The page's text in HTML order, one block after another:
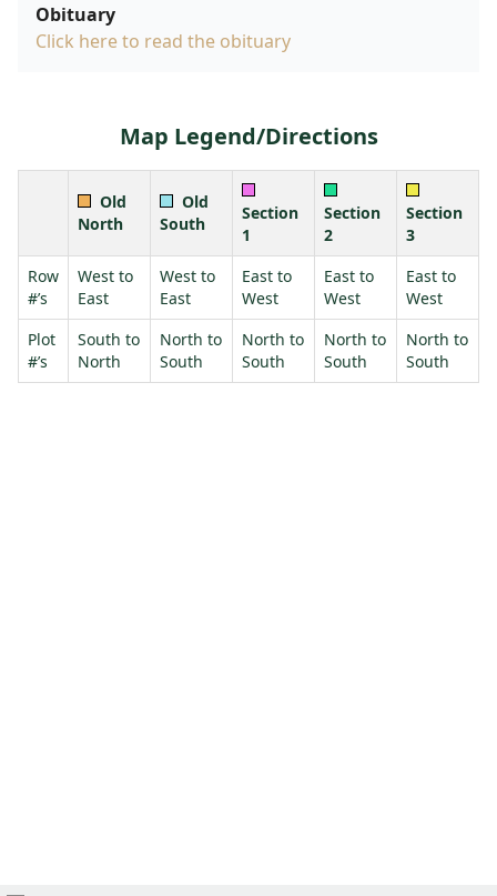
Obituary
Click here to read the obituary
Map Legend/Directions
Old
North
Old
South
Section
1
Section
2
Section
3
Row
#’s
West to
East
West to
East
East to
West
East to
West
East to
West
Plot
#’s
South to
North
North to
South
North to
South
North to
South
North to
South